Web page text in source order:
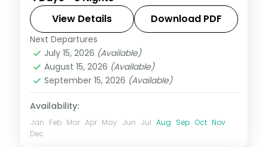
— plus the silk-weaving village of Sualkuchi
and Hajo.
Assam
2 People
View Details Download PDF
Next Departures
July 15, 2026 (Available)
August 15, 2026 (Available)
September 15, 2026 (Available)
Availability:
Jan Feb Mar Apr May Jun Jul Aug Sep Oct Nov
Dec